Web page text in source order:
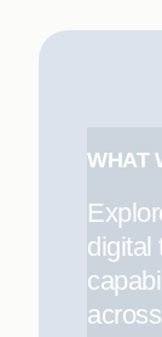
WHAT
digital